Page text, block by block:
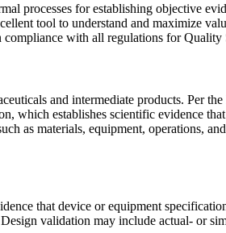
processes for establishing objective
tool to understand and maximize
compliance with all regulations for
and intermediate products. Per
which establishes scientific evidence
as materials, equipment,
that device or equipment
validation may include actual- or